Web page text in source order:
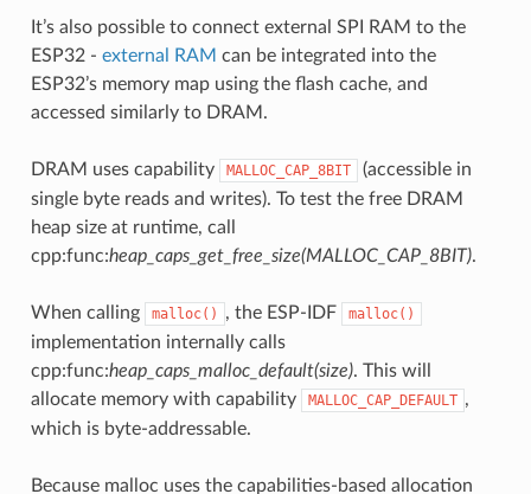
It’s also possible to connect external SPI RAM to the
ESP32 - external RAM can be integrated into the
ESP32’s memory map using the flash cache, and
accessed similarly to DRAM.
DRAM uses capability MALLOC_CAP_8BIT
(accessible in
single byte reads and writes). To test the free DRAM
heap size at runtime, call
cpp:func:heap_caps_get_free_size(MALLOC_CAP_8BIT).
When calling malloc() , the ESP-IDF malloc()
implementation internally calls
cpp:func:heap_caps_malloc_default(size). This will
allocate memory with capability
MALLOC_CAP_DEFAULT ,
which is byte-addressable.
Because malloc uses the capabilities-based allocation